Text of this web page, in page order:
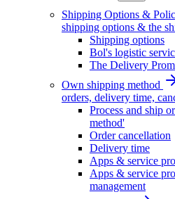
Shipping Options &
shipping options & the
Shipping options
Bol's logistic
The Delivery
Own shipping method
orders, delivery time,
Process and ship
method'
Order cancellation
Delivery time
Apps & service
Apps & service
management